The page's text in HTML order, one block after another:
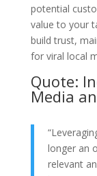
potential
value to your
build trust,
for viral local
Quote:
Media
longer an
relevant